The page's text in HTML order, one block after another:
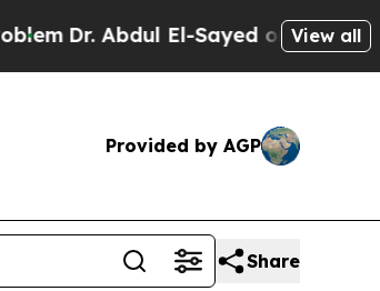
Dr. Abdul El-Sayed on HistoricView all
Provided by AGP
Share